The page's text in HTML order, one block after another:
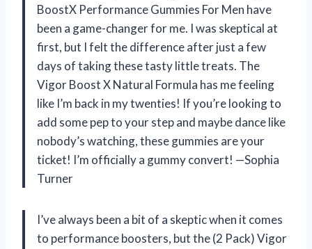
BoostX Performance Gummies For Men have
been a game-changer for me. I was skeptical at
first, but I felt the difference after just a few
days of taking these tasty little treats. The
Vigor Boost X Natural Formula has me feeling
like I’m back in my twenties! If you’re looking to
add some pep to your step and maybe dance like
nobody’s watching, these gummies are your
ticket! I’m officially a gummy convert! —Sophia
Turner
I’ve always been a bit of a skeptic when it comes
to performance boosters, but the (2 Pack) Vigor